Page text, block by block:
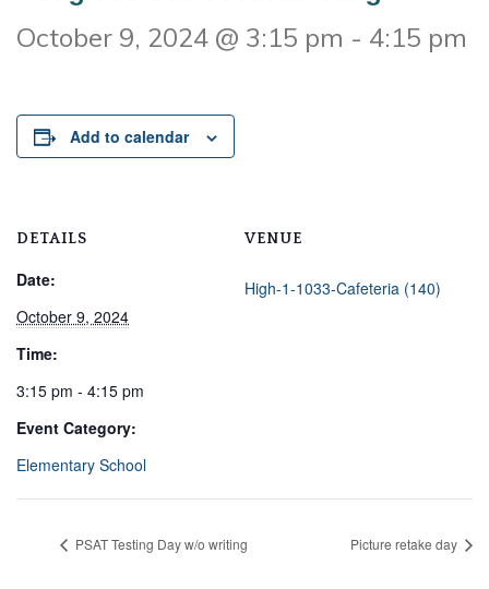
October 9, 2024 @ 3:15 pm - 4:15 pm
Add to calendar
DETAILS
Date:
October 9, 2024
Time:
3:15 pm - 4:15 pm
Event Category:
Elementary School
VENUE
High-1-1033-Cafeteria (140)
PSAT Testing Day w/o writing Picture retake day